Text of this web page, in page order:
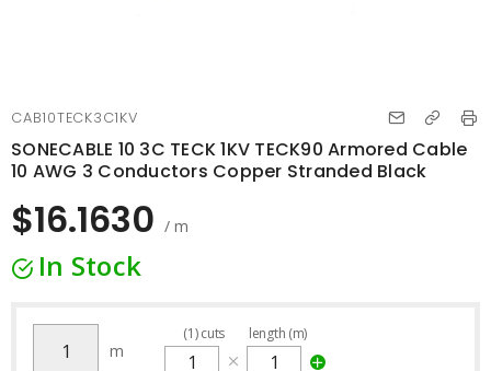
CAB10TECK3C1KV
SONECABLE 10 3C TECK 1KV TECK90 Armored Cable
10 AWG 3 Conductors Copper Stranded Black
$16.1630 / m
In Stock
m
(1)cuts length (m)